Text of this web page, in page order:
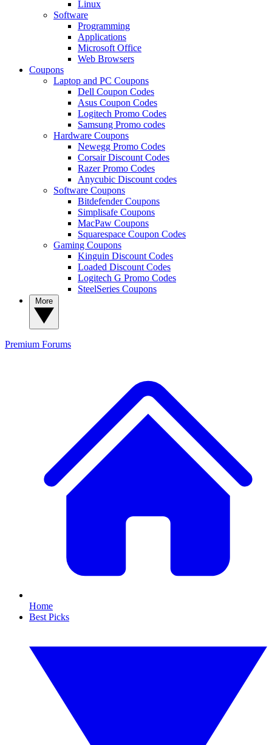
Linux
Software
Programming
Applications
Microsoft Office
Web Browsers
Coupons
Laptop and PC Coupons
Dell Coupon Codes
Asus Coupon Codes
Logitech Promo Codes
Samsung Promo codes
Hardware Coupons
Newegg Promo Codes
Corsair Discount Codes
Razer Promo Codes
Anycubic Discount codes
Software Coupons
Bitdefender Coupons
Simplisafe Coupons
MacPaw Coupons
Squarespace Coupon Codes
Gaming Coupons
Kinguin Discount Codes
Loaded Discount Codes
Logitech G Promo Codes
SteelSeries Coupons
Premium Forums
Home
Best Picks